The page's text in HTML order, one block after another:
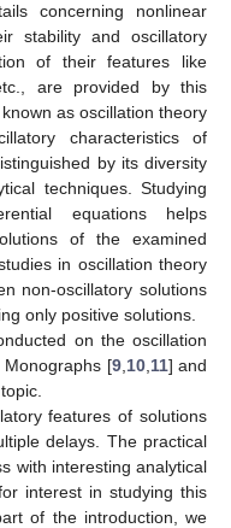
concerning nonlinear
stability and oscillatory
of their features like
are provided by this
as oscillation theory
characteristics of
by its diversity
techniques. Studying
equations helps
of the examined
in oscillation theory
non-oscillatory solutions
only positive solutions.
on the oscillation
Monographs [9, 10, 11] and
features of solutions
delays. The practical
with interesting analytical
interest in studying this
of the introduction, we